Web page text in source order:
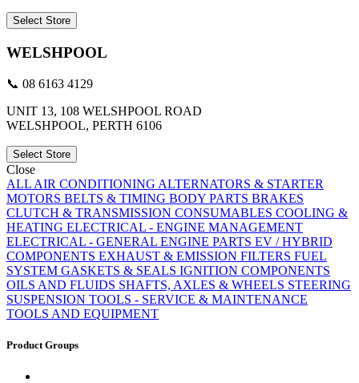
Select Store
WELSHPOOL
📞 08 6163 4129
UNIT 13, 108 WELSHPOOL ROAD
WELSHPOOL, PERTH 6106
Select Store
Close
ALL AIR CONDITIONING ALTERNATORS & STARTER
MOTORS BELTS & TIMING BODY PARTS BRAKES
CLUTCH & TRANSMISSION CONSUMABLES COOLING &
HEATING ELECTRICAL - ENGINE MANAGEMENT
ELECTRICAL - GENERAL ENGINE PARTS EV / HYBRID
COMPONENTS EXHAUST & EMISSION FILTERS FUEL
SYSTEM GASKETS & SEALS IGNITION COMPONENTS
OILS AND FLUIDS SHAFTS, AXLES & WHEELS STEERING
SUSPENSION TOOLS - SERVICE & MAINTENANCE
TOOLS AND EQUIPMENT
Product Groups